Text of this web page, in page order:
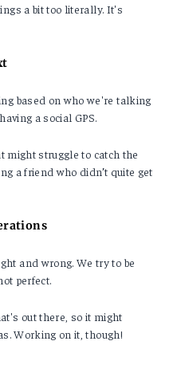
a bit too literally. It's
based on who we're talking
a social GPS.
might struggle to catch the
a friend who didn’t quite get
and wrong. We try to be
perfect.
out there, so it might
Working on it, though!